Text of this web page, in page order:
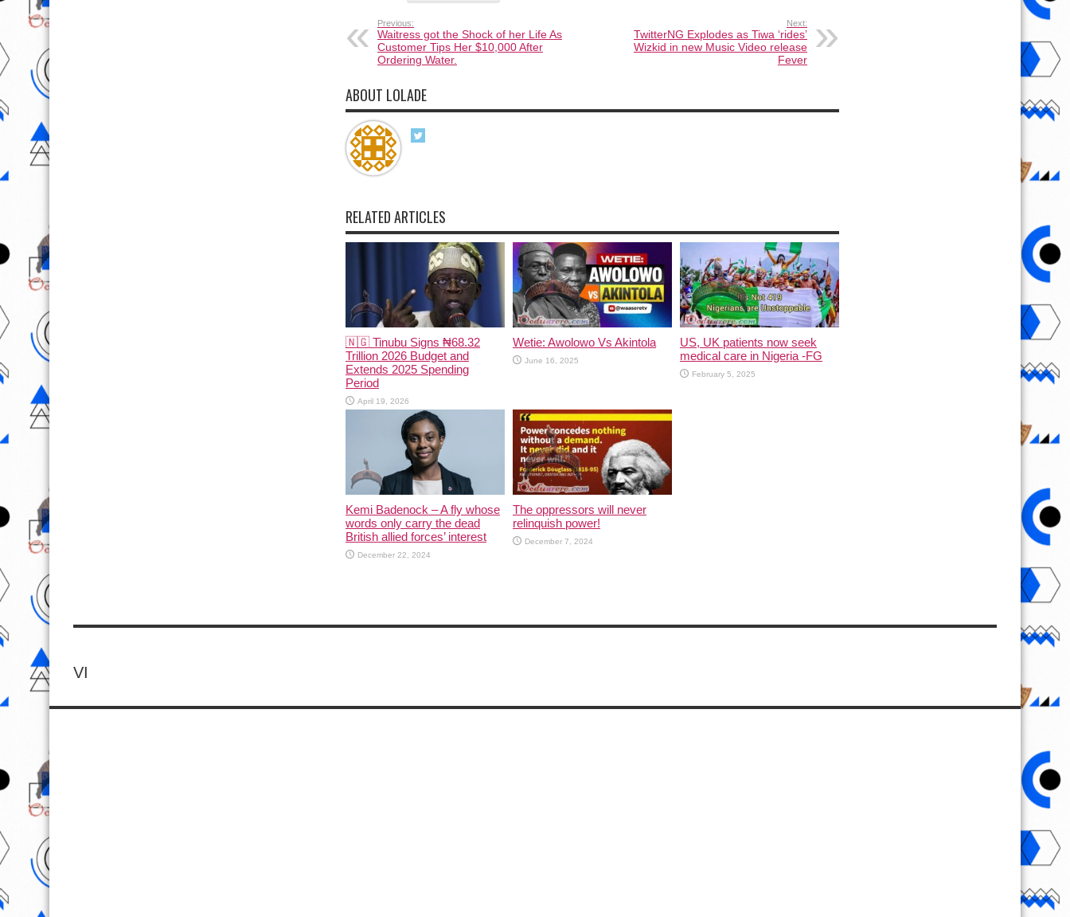
Previous:
Waitress got the Shock of her Life As
Customer Tips Her $10,000 After
Ordering Water.
Next:
TwitterNG Explodes as Tiwa ‘rides’
Wizkid in new Music Video release
Fever
ABOUT LOLADE
RELATED ARTICLES
🇳🇬 Tinubu Signs ₦68.32
Trillion 2026 Budget and
Extends 2025 Spending
Period
April 19, 2026
Wetie: Awolowo Vs Akintola
June 16, 2025
US, UK patients now seek
medical care in Nigeria -FG
February 5, 2025
Kemi Badenock – A fly whose
words only carry the dead
British allied forces’ interest
December 22, 2024
The oppressors will never
relinquish power!
December 7, 2024
VI